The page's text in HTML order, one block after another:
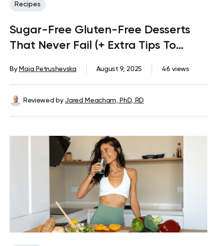
Recipes
Sugar-Free Gluten-Free Desserts
That Never Fail (+ Extra Tips To
By Maja Petrushevska August 9, 2025 46 views
Reviewed by Jared Meacham, PhD, RD